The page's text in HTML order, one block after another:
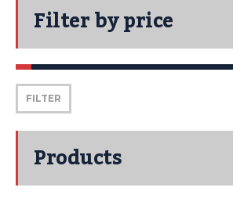
Filter by price
FILTER
Products